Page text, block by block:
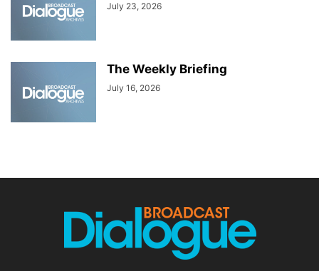
July 23, 2026
The Weekly Briefing
July 16, 2026